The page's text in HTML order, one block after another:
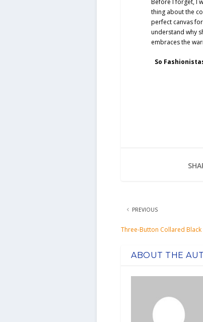
Before I forget, I
thing about the
perfect canvas for
understand why
embraces the
So
PREVIOUS
Three-Button Collared
ABOUT THE